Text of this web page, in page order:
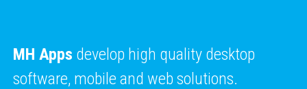
MH Apps develop high quality desktop
software, mobile and web solutions.